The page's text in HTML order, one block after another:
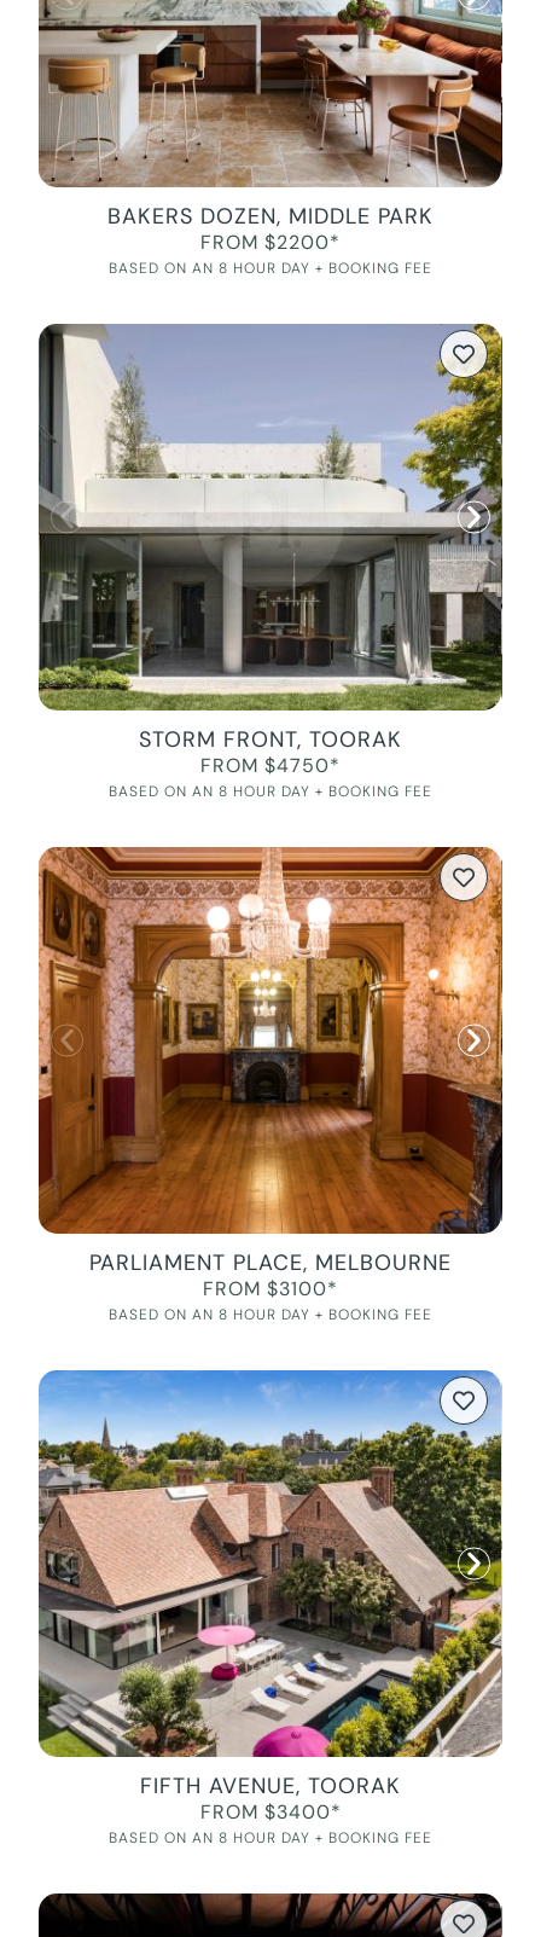
BAKERS DOZEN, MIDDLE PARK
FROM $2200*
BASED ON AN 8 HOUR DAY + BOOKING FEE
STORM FRONT, TOORAK
FROM $4750*
BASED ON AN 8 HOUR DAY + BOOKING FEE
PARLIAMENT PLACE, MELBOURNE
FROM $3100*
BASED ON AN 8 HOUR DAY + BOOKING FEE
FIFTH AVENUE, TOORAK
FROM $3400*
BASED ON AN 8 HOUR DAY + BOOKING FEE